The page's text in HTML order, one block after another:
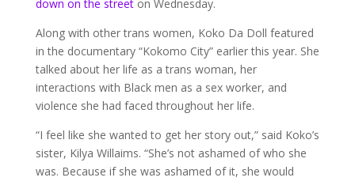
down on the streeton Wednesday.
Along with other trans women, Koko Da Doll featured
in the documentary “Kokomo City” earlier this year. She
talked about her life as a trans woman, her
interactions with Black men as a sex worker, and
violence she had faced throughout her life.
“I feel like she wanted to get her story out,” said Koko’s
sister, Kilya Willaims. “She’s not ashamed of who she
was. Because if she was ashamed of it, she would